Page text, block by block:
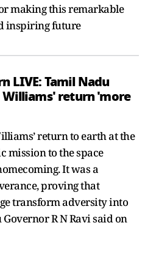
making this remarkable
inspiring future
LIVE: Tamil Nadu
Williams' return 'more
return to earth at the
mission to the space
It was a
proving that
transform adversity into
R N Ravi said on